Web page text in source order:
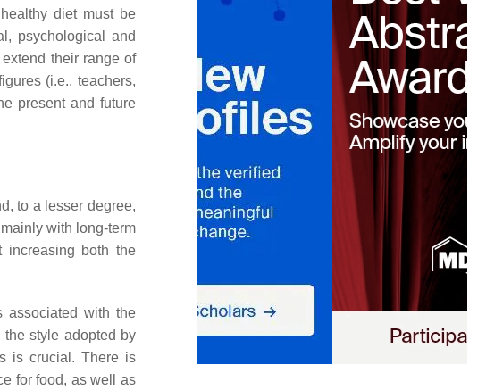
diet must be
psychological and
their range of
(i.e., teachers,
present and future
to a lesser degree,
with long-term
increasing both the
associated with the
the style adopted by
is crucial. There is
for food, as well as